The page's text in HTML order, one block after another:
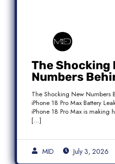
The Shocking
Numbers
Mammoth
Max Battery
The Shocking New Numbers
iPhone 18 Pro Max Battery
iPhone 18 Pro Max is making
[…]
MID July 3, 2026